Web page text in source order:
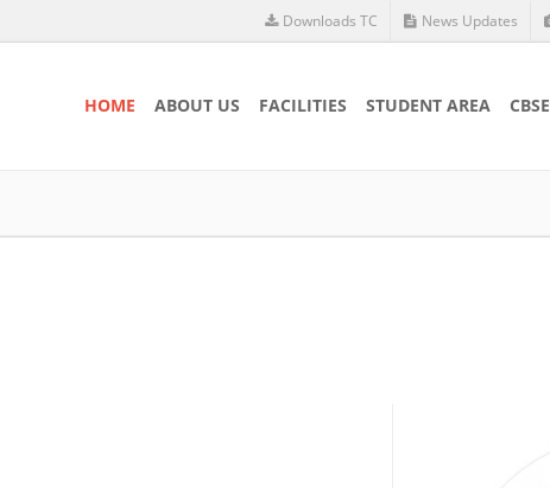
Downloads TC News Updates
HOME ABOUT US FACILITIES STUDENT AREA CBSE